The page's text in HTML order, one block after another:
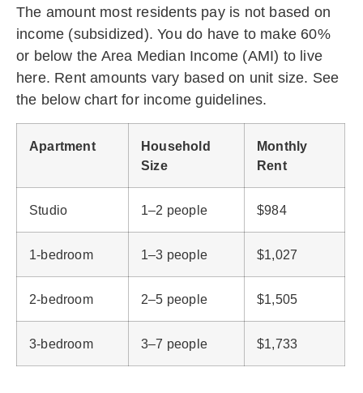
The amount most residents pay is not based on
income (subsidized). You do have to make 60%
or below the Area Median Income (AMI) to live
here. Rent amounts vary based on unit size. See
the below chart for income guidelines.
Apartment
Household
Size
Monthly
Rent
Studio 1–2 people $984
1-bedroom 1–3 people $1,027
2-bedroom 2–5 people $1,505
3-bedroom 3–7 people $1,733